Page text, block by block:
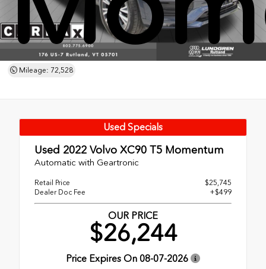
Mileage: 72,528
Used Specials
Used 2022 Volvo XC90 T5 Momentum
Automatic with Geartronic
Retail Price
$25,745
Dealer Doc Fee
+$499
OUR PRICE
$26,244
Price Expires On 08-07-2026